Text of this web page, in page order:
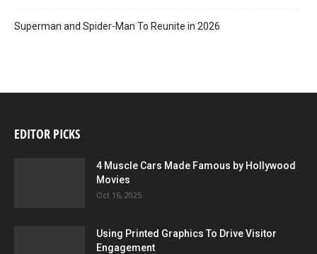
Superman and Spider-Man To Reunite in 2026
EDITOR PICKS
4 Muscle Cars Made Famous by Hollywood
Movies
Oct 16, 2025
Using Printed Graphics To Drive Visitor
Engagement